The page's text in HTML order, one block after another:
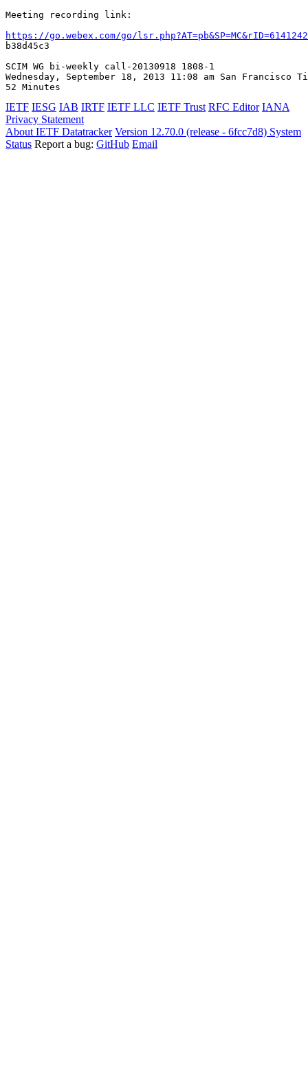
Meeting recording link:
https://go.webex.com/go/
b38d45c3
SCIM WG bi-weekly call-20130918 1808-1
Wednesday, September 18, 2013 11:08 am San Francisco
IETF IESG IAB IRTF IETF LLC IETF Trust RFC Editor IANA
Privacy Statement
About IETF Datatracker Version 12.70.0 (release - 6fcc7d8) System
Status Report a bug: GitHub Email